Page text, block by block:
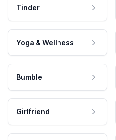
Tinder
Yoga & Wellness
Bumble
Girlfriend